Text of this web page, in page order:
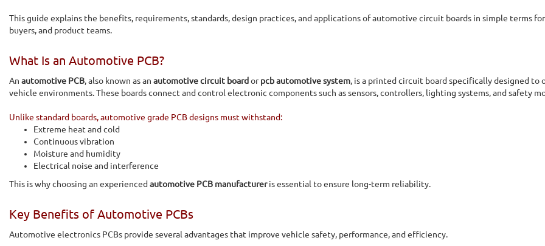
This guide explains the benefits, requirements, standards, design practices, and applications of automotive circuit boards in simple terms
buyers, and product teams.
What Is an Automotive PCB?
An automotive PCB, also known as an automotive circuit boardorpcb automotive system, is a printed circuit board specifically designed to
vehicle environments. These boards connect and control electronic components such as sensors, controllers, lighting systems, and safety
Unlike standard boards, automotive grade PCB designs must withstand:
Extreme heat and cold
Continuous vibration
Moisture and humidity
Electrical noise and interference
This is why choosing an experienced automotive PCB manufactureris essential to ensure long-term reliability.
Key Benefits of Automotive PCBs
Automotive electronics PCBs provide several advantages that improve vehicle safety, performance, and efficiency.